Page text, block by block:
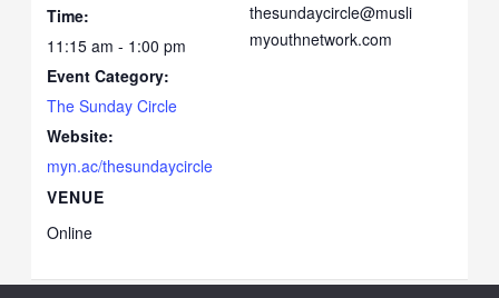
Time:
11:15 am - 1:00 pm
Event Category:
The Sunday Circle
Website:
myn.ac/thesundaycircle
VENUE
Online
thesundaycircle@musli
myouthnetwork.com